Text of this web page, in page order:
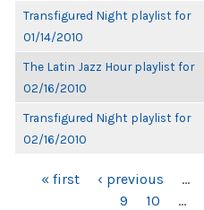
Transfigured Night playlist for
01/14/2010
The Latin Jazz Hour playlist for
02/16/2010
Transfigured Night playlist for
02/16/2010
PAGES
« first ‹ previous …
9
10 …